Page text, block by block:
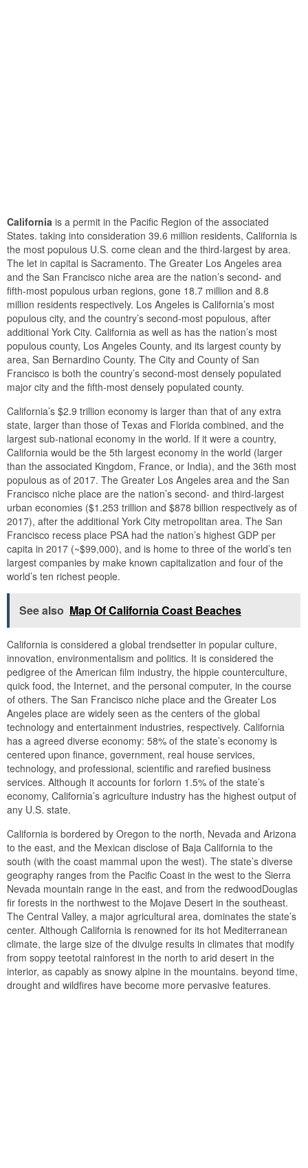
California is a permit in the Pacific Region of the associated
States. taking into consideration 39.6 million residents, California is
the most populous U.S. come clean and the third-largest by area.
The let in capital is Sacramento. The Greater Los Angeles area
and the San Francisco niche area are the nation’s second- and
fifth-most populous urban regions, gone 18.7 million and 8.8
million residents respectively. Los Angeles is California’s most
populous city, and the country’s second-most populous, after
additional York City. California as well as has the nation’s most
populous county, Los Angeles County, and its largest county by
area, San Bernardino County. The City and County of San
Francisco is both the country’s second-most densely populated
major city and the fifth-most densely populated county.
California’s $2.9 trillion economy is larger than that of any extra
state, larger than those of Texas and Florida combined, and the
largest sub-national economy in the world. If it were a country,
California would be the 5th largest economy in the world (larger
than the associated Kingdom, France, or India), and the 36th most
populous as of 2017. The Greater Los Angeles area and the San
Francisco niche place are the nation’s second- and third-largest
urban economies ($1.253 trillion and $878 billion respectively as of
2017), after the additional York City metropolitan area. The San
Francisco recess place PSA had the nation’s highest GDP per
capita in 2017 (~$99,000), and is home to three of the world’s ten
largest companies by make known capitalization and four of the
world’s ten richest people.
See also Map Of California Coast Beaches
California is considered a global trendsetter in popular culture,
innovation, environmentalism and politics. It is considered the
pedigree of the American film industry, the hippie counterculture,
quick food, the Internet, and the personal computer, in the course
of others. The San Francisco niche place and the Greater Los
Angeles place are widely seen as the centers of the global
technology and entertainment industries, respectively. California
has a agreed diverse economy: 58% of the state’s economy is
centered upon finance, government, real house services,
technology, and professional, scientific and rarefied business
services. Although it accounts for forlorn 1.5% of the state’s
economy, California’s agriculture industry has the highest output of
any U.S. state.
California is bordered by Oregon to the north, Nevada and Arizona
to the east, and the Mexican disclose of Baja California to the
south (with the coast mammal upon the west). The state’s diverse
geography ranges from the Pacific Coast in the west to the Sierra
Nevada mountain range in the east, and from the redwoodDouglas
fir forests in the northwest to the Mojave Desert in the southeast.
The Central Valley, a major agricultural area, dominates the state’s
center. Although California is renowned for its hot Mediterranean
climate, the large size of the divulge results in climates that modify
from soppy teetotal rainforest in the north to arid desert in the
interior, as capably as snowy alpine in the mountains. beyond time,
drought and wildfires have become more pervasive features.